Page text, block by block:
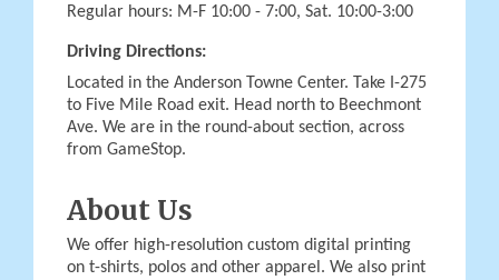
Regular hours: M-F 10:00 - 7:00, Sat. 10:00-3:00
Driving Directions:
Located in the Anderson Towne Center. Take I-275
to Five Mile Road exit. Head north to Beechmont
Ave. We are in the round-about section, across
from GameStop.
About Us
We offer high-resolution custom digital printing
on t-shirts, polos and other apparel. We also print